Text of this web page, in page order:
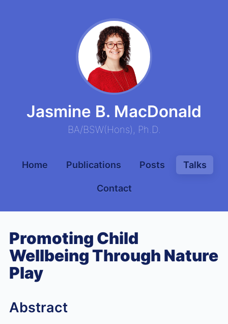
Jasmine B. MacDonald
BA/BSW(Hons), Ph.D.
Home Publications Posts Talks
Contact
Promoting Child
Wellbeing Through Nature
Play
Abstract